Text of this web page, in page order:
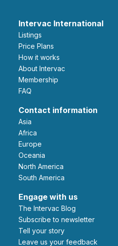
Intervac International
Listings
Price Plans
How it works
About Intervac
Membership
FAQ
Contact information
Asia
Africa
Europe
Oceania
North America
South America
Engage with us
The Intervac Blog
Subscribe to newsletter
Tell your story
leave us your feedback